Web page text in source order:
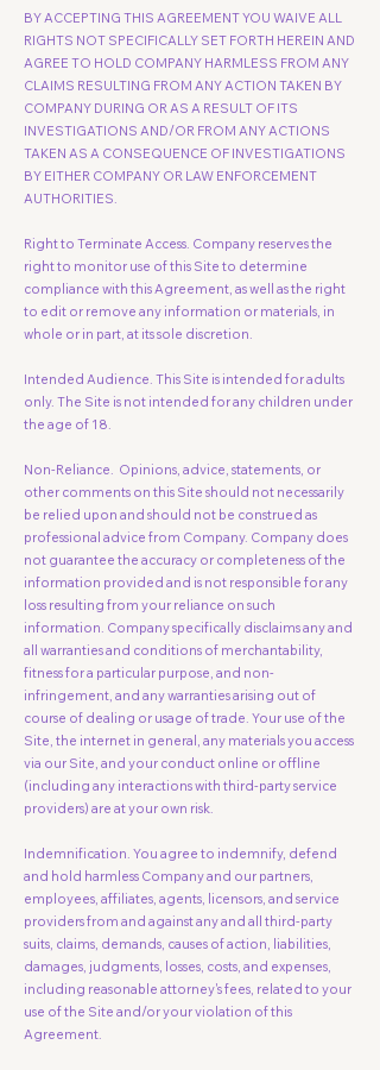
BY ACCEPTING THIS AGREEMENT YOU WAIVE ALL
RIGHTS NOT SPECIFICALLY SET FORTH HEREIN AND
AGREE TO HOLD COMPANY HARMLESS FROM ANY
CLAIMS RESULTING FROM ANY ACTION TAKEN BY
COMPANY DURING OR AS A RESULT OF ITS
INVESTIGATIONS AND/OR FROM ANY ACTIONS
TAKEN AS A CONSEQUENCE OF INVESTIGATIONS
BY EITHER COMPANY OR LAW ENFORCEMENT
AUTHORITIES.
Right to Terminate Access. Company reserves the
right to monitor use of this Site to determine
compliance with this Agreement, as well as the right
to edit or remove any information or materials, in
whole or in part, at its sole discretion.
Intended Audience. This Site is intended for adults
only. The Site is not intended for any children under
the age of 18.
Non-Reliance. Opinions, advice, statements, or
other comments on this Site should not necessarily
be relied upon and should not be construed as
professional advice from Company. Company does
not guarantee the accuracy or completeness of the
information provided and is not responsible for any
loss resulting from your reliance on such
information. Company specifically disclaims any and
all warranties and conditions of merchantability,
fitness for a particular purpose, and non-
infringement, and any warranties arising out of
course of dealing or usage of trade. Your use of the
Site, the internet in general, any materials you access
via our Site, and your conduct online or offline
(including any interactions with third-party service
providers) are at your own risk.
Indemnification. You agree to indemnify, defend
and hold harmless Company and our partners,
employees, affiliates, agents, licensors, and service
providers from and against any and all third-party
suits, claims, demands, causes of action, liabilities,
damages, judgments, losses, costs, and expenses,
including reasonable attorney's fees, related to your
use of the Site and/or your violation of this
Agreement.